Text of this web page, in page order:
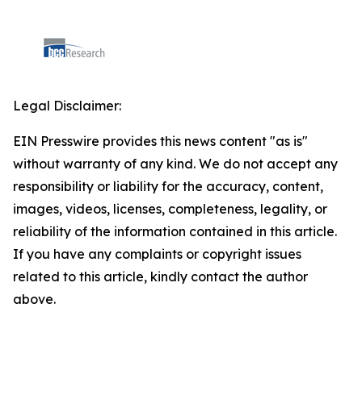
Legal Disclaimer:
EIN Presswire provides this news content "as is"
without warranty of any kind. We do not accept any
responsibility or liability for the accuracy, content,
images, videos, licenses, completeness, legality, or
reliability of the information contained in this article.
If you have any complaints or copyright issues
related to this article, kindly contact the author
above.